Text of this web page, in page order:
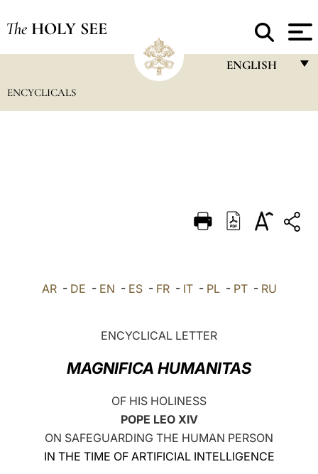
The HOLY SEE
ENGLISH
DEUTSCH
العربيّة
ENCYCLICALS
AR- DE - EN - ES- FR- IT- PL- PT- RU
ENCYCLICAL LETTER
MAGNIFICA HUMANITAS
OF HIS HOLINESS
POPE LEO XIV
ON SAFEGUARDING THE HUMAN PERSON
IN THE TIME OF ARTIFICIAL INTELLIGENCE